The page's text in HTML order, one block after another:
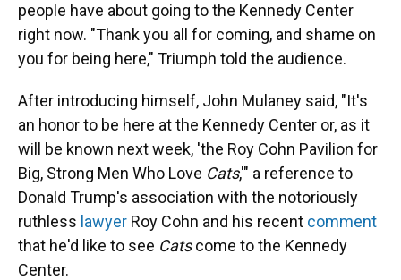
people have about going to the Kennedy Center
right now. "Thank you all for coming, and shame on
you for being here," Triumph told the audience.
After introducing himself, John Mulaney said, "It's
an honor to be here at the Kennedy Center or, as it
will be known next week, 'the Roy Cohn Pavilion for
Big, Strong Men Who Love Cats,'" a reference to
Donald Trump's association with the notoriously
ruthless lawyer Roy Cohn and his recent comment
that he'd like to see Catscome to the Kennedy
Center.